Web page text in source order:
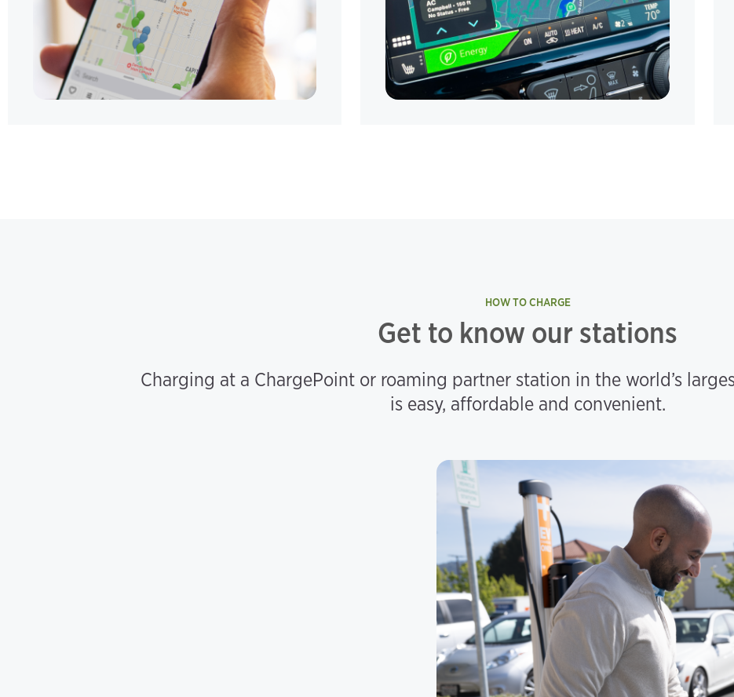
HOW TO CHARGE
Get to know our stations
Charging at a ChargePoint or roaming partner station in the world’s
is easy, affordable and convenient.